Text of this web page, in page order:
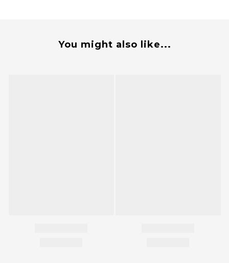
You might also like...